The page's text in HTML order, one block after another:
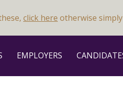
click here otherwise
EMPLOYERS